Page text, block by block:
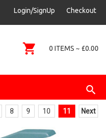
sales@joyce-pm.com
Login/SignUp Checkout
0 ITEMS ~ £0.00
8 9 10 11 Next